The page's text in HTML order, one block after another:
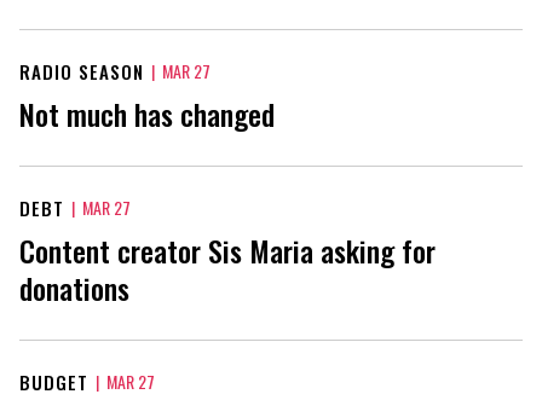
RADIO SEASON | MAR 27
Not much has changed
DEBT | MAR 27
Content creator Sis Maria asking for
donations
BUDGET | MAR 27